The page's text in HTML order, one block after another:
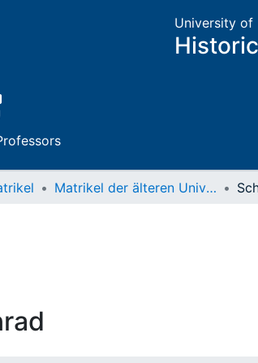
University of
Matrikel der älteren Universität